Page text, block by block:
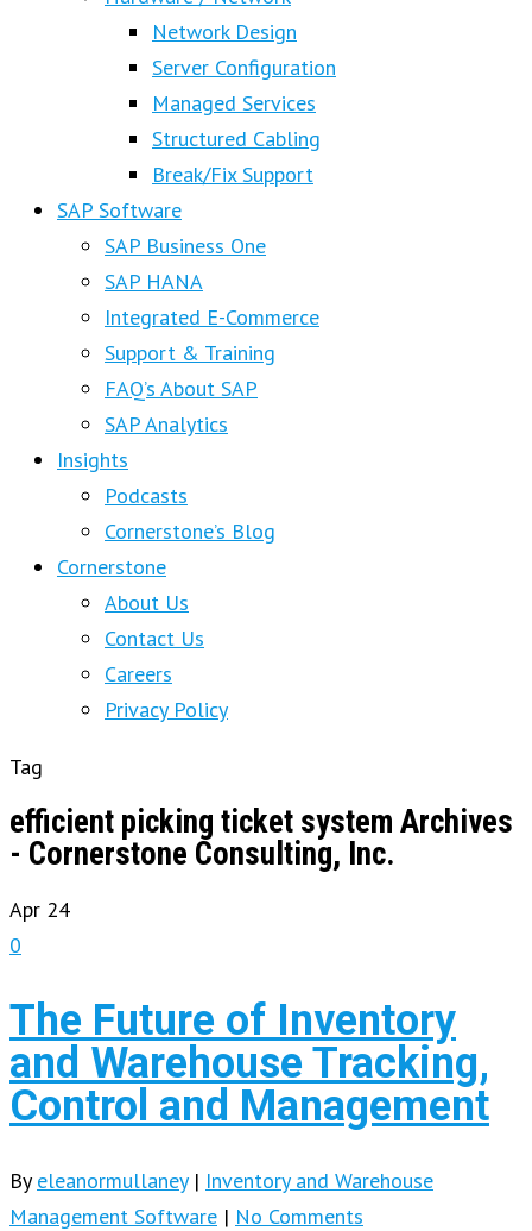
Network Design
Server Configuration
Managed Services
Structured Cabling
Break/Fix Support
SAP Software
SAP Business One
SAP HANA
Integrated E-Commerce
Support & Training
FAQ’s About SAP
SAP Analytics
Insights
Podcasts
Cornerstone’s Blog
Cornerstone
About Us
Contact Us
Careers
Privacy Policy
Tag
efficient picking ticket system Archives
- Cornerstone Consulting, Inc.
Apr 24
0
The Future of Inventory
and Warehouse Tracking,
Control and Management
By eleanormullaney | Inventory and Warehouse
Management Software | No Comments